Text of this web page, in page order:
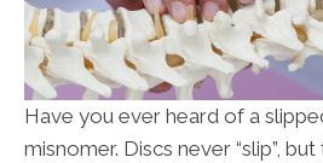
Have you ever heard of a
misnomer. Discs never “slip”,